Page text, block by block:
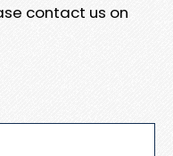
contact us on